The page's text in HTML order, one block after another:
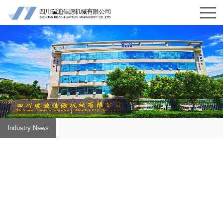
Industry News